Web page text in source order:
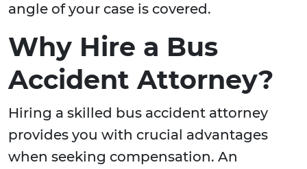
angle of your case is covered.
Why Hire a Bus
Accident Attorney?
Hiring a skilled bus accident attorney
provides you with crucial advantages
when seeking compensation. An